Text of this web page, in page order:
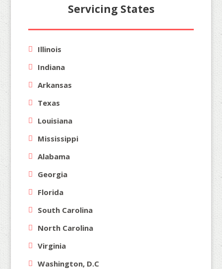
Servicing States
Illinois
Indiana
Arkansas
Texas
Louisiana
Mississippi
Alabama
Georgia
Florida
South Carolina
North Carolina
Virginia
Washington, D.C